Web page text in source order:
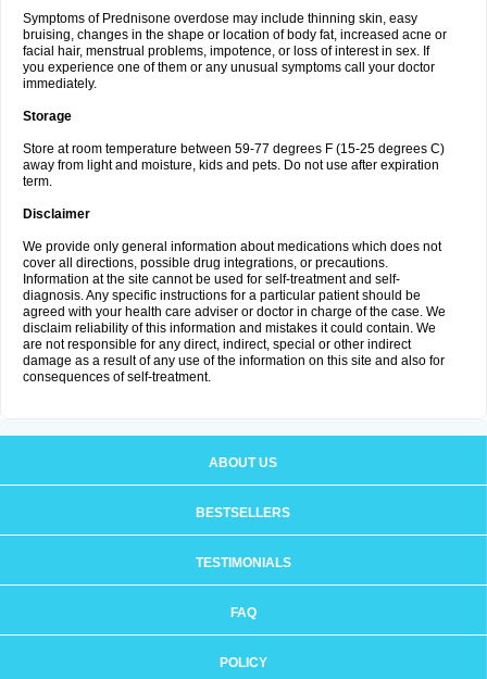
Symptoms of Prednisone overdose may include thinning skin, easy
bruising, changes in the shape or location of body fat, increased acne or
facial hair, menstrual problems, impotence, or loss of interest in sex. If
you experience one of them or any unusual symptoms call your doctor
immediately.
Storage
Store at room temperature between 59-77 degrees F (15-25 degrees C)
away from light and moisture, kids and pets. Do not use after expiration
term.
Disclaimer
We provide only general information about medications which does not
cover all directions, possible drug integrations, or precautions.
Information at the site cannot be used for self-treatment and self-
diagnosis. Any specific instructions for a particular patient should be
agreed with your health care adviser or doctor in charge of the case. We
disclaim reliability of this information and mistakes it could contain. We
are not responsible for any direct, indirect, special or other indirect
damage as a result of any use of the information on this site and also for
consequences of self-treatment.
ABOUT US
BESTSELLERS
TESTIMONIALS
FAQ
POLICY